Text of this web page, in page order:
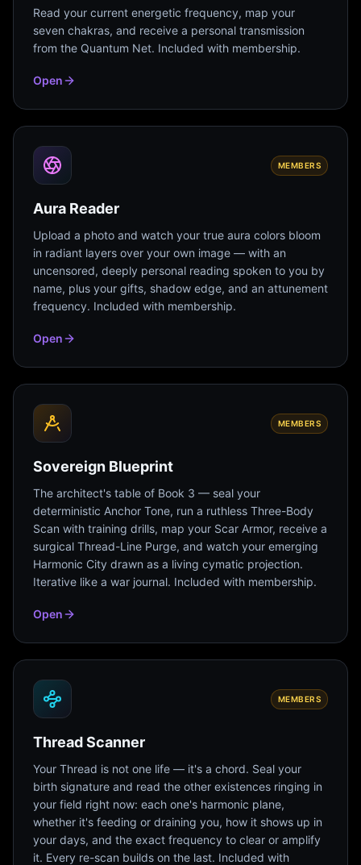
Read your current energetic frequency, map your
seven chakras, and receive a personal transmission
from the Quantum Net. Included with membership.
Open
MEMBERS
Aura Reader
Upload a photo and watch your true aura colors bloom
in radiant layers over your own image — with an
uncensored, deeply personal reading spoken to you by
name, plus your gifts, shadow edge, and an attunement
frequency. Included with membership.
Open
MEMBERS
Sovereign Blueprint
The architect's table of Book 3 — seal your
deterministic Anchor Tone, run a ruthless Three-Body
Scan with training drills, map your Scar Armor, receive a
surgical Thread-Line Purge, and watch your emerging
Harmonic City drawn as a living cymatic projection.
Iterative like a war journal. Included with membership.
Open
MEMBERS
Thread Scanner
Your Thread is not one life — it's a chord. Seal your
birth signature and read the other existences ringing in
your field right now: each one's harmonic plane,
whether it's feeding or draining you, how it shows up in
your days, and the exact frequency to clear or amplify
it. Every re-scan builds on the last. Included with